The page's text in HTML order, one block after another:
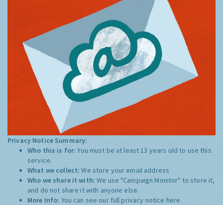
Privacy Notice Summary:
Who this is for:You must be at least 13 years old to use this
service.
What we collect:We store your email address
Who we share it with:We use "Campaign Monitor" to store it,
and do not share it with anyone else.
More Info: You can see our full privacy notice here